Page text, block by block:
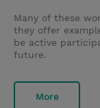
Many of these
they offer
be active
future.
More